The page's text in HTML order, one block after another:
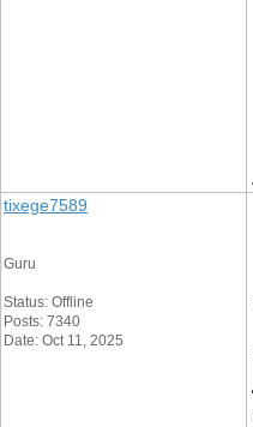
tixege7589
Guru
Status: Offline
Posts: 7340
Date: Oct 11, 2025